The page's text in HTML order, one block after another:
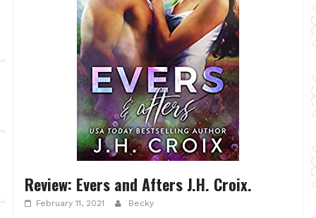
Review: Evers and Afters J.H. Croix.
February 11, 2021 Becky